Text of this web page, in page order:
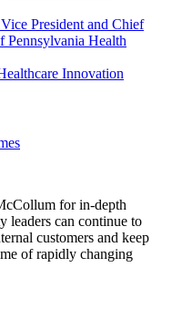
President and Chief
Health
Innovation
for in-depth
leaders can continue to
customers and keep
of rapidly changing